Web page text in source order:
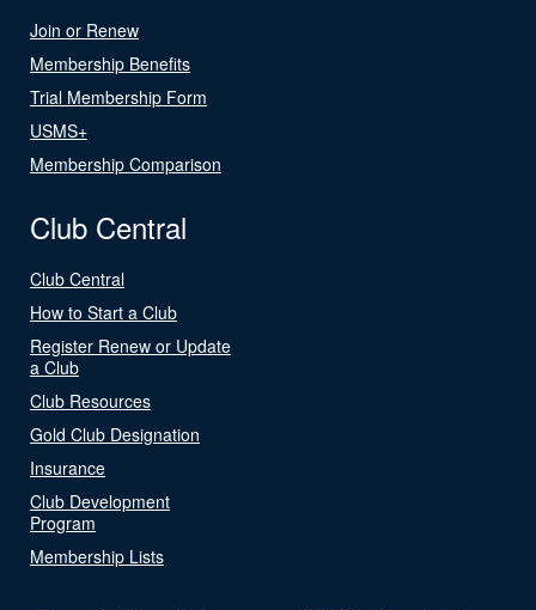
Join or Renew
Membership Benefits
Trial Membership Form
USMS+
Membership Comparison
Club Central
Club Central
How to Start a Club
Register Renew or Update
a Club
Club Resources
Gold Club Designation
Insurance
Club Development
Program
Membership Lists